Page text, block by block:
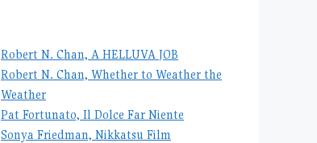
Robert N. Chan, A HELLUVA JOB
Robert N. Chan, Whether to Weather the
Weather
Pat Fortunato, Il Dolce Far Niente
Sonya Friedman, Nikkatsu Film